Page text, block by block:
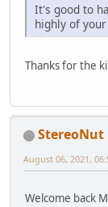
It's good to
highly of
Thanks for the
StereoNut
August 06, 2021,
Welcome back